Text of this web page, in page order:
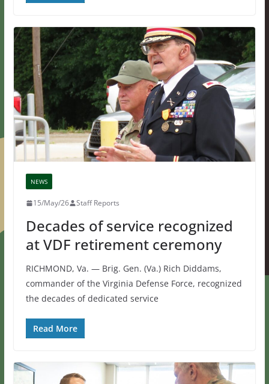
NEWS
15/May/26 Staff Reports
Decades of service recognized
at VDF retirement ceremony
RICHMOND, Va. — Brig. Gen. (Va.) Rich Diddams,
commander of the Virginia Defense Force, recognized
the decades of dedicated service
Read More